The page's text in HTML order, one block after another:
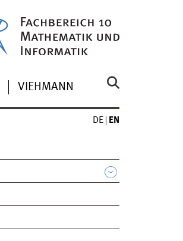
VIEHMANN
DE EN